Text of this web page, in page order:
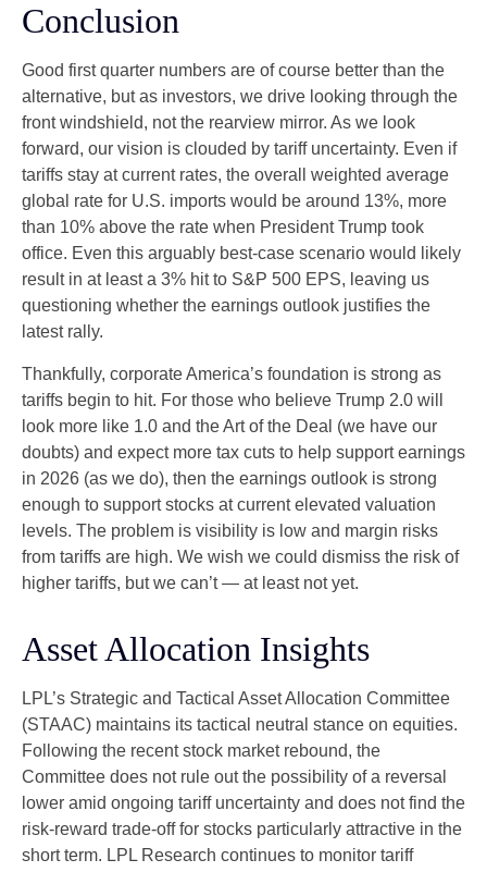
Conclusion
Good first quarter numbers are of course better than the
alternative, but as investors, we drive looking through the
front windshield, not the rearview mirror. As we look
forward, our vision is clouded by tariff uncertainty. Even if
tariffs stay at current rates, the overall weighted average
global rate for U.S. imports would be around 13%, more
than 10% above the rate when President Trump took
office. Even this arguably best-case scenario would likely
result in at least a 3% hit to S&P 500 EPS, leaving us
questioning whether the earnings outlook justifies the
latest rally.
Thankfully, corporate America’s foundation is strong as
tariffs begin to hit. For those who believe Trump 2.0 will
look more like 1.0 and the Art of the Deal (we have our
doubts) and expect more tax cuts to help support earnings
in 2026 (as we do), then the earnings outlook is strong
enough to support stocks at current elevated valuation
levels. The problem is visibility is low and margin risks
from tariffs are high. We wish we could dismiss the risk of
higher tariffs, but we can’t — at least not yet.
Asset Allocation Insights
LPL’s Strategic and Tactical Asset Allocation Committee
(STAAC) maintains its tactical neutral stance on equities.
Following the recent stock market rebound, the
Committee does not rule out the possibility of a reversal
lower amid ongoing tariff uncertainty and does not find the
risk-reward trade-off for stocks particularly attractive in the
short term. LPL Research continues to monitor tariff